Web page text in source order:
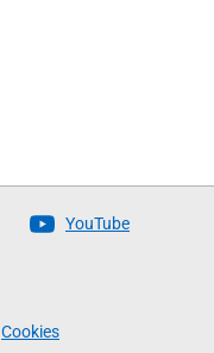
YouTube
Cookies